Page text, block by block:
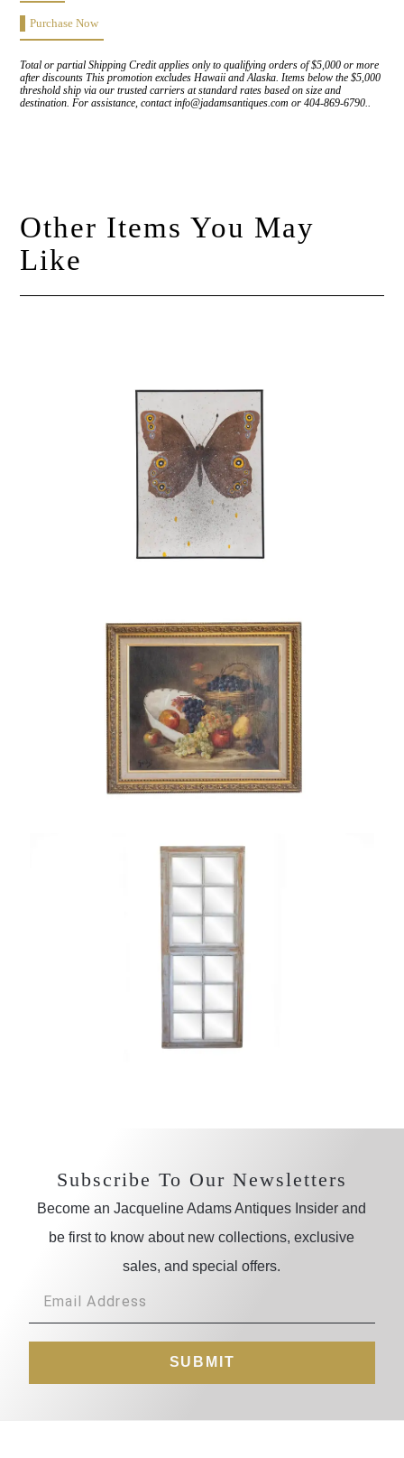
Purchase Now
Total or partial Shipping Credit applies only to qualifying orders of $5,000 or more
after discounts This promotion excludes Hawaii and Alaska. Items below the $5,000
threshold ship via our trusted carriers at standard rates based on size and
destination. For assistance, contact info@jadamsantiques.com or 404-869-6790..
Other Items You May
Like
Subscribe To Our Newsletters
Become an Jacqueline Adams Antiques Insider and
be first to know about new collections, exclusive
sales, and special offers.
SUBMIT